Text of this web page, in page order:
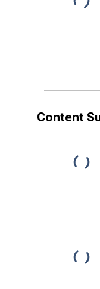
Content